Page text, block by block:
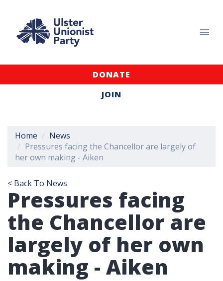
DONATE
JOIN
Home
News
Pressures facing the Chancellor are largely of
her own making - Aiken
< Back To News
Pressures facing
the Chancellor are
largely of her own
making - Aiken